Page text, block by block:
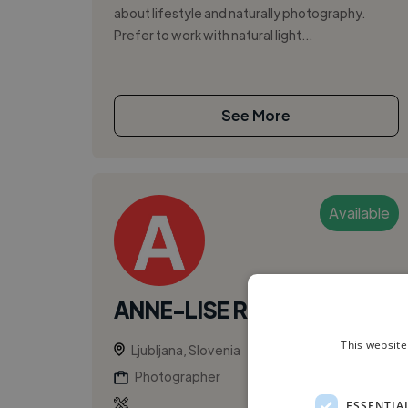
about lifestyle and naturally photography.
Prefer to work with natural light...
See More
Available
ANNE-LISE R.
Ljubljana, Slovenia
Photographer
This